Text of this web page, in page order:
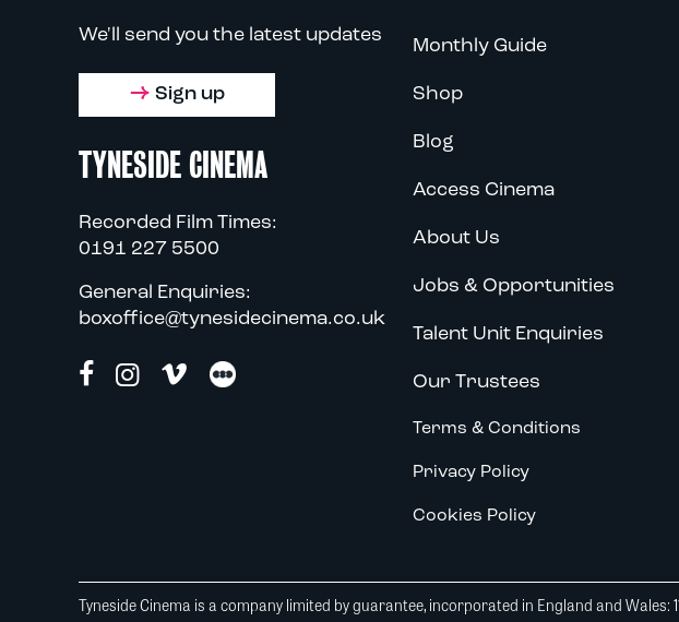
We'll send you the latest updates
Sign up
TYNESIDE CINEMA
Recorded Film Times:
0191 227 5500
General Enquiries:
boxoffice@tynesidecinema.co.uk
Monthly Guide
Shop
Blog
Access Cinema
About Us
Jobs & Opportunities
Talent Unit Enquiries
Our Trustees
Terms & Conditions
Privacy Policy
Cookies Policy
Tyneside Cinema is a company limited by guarantee, incorporated in England and Wales: